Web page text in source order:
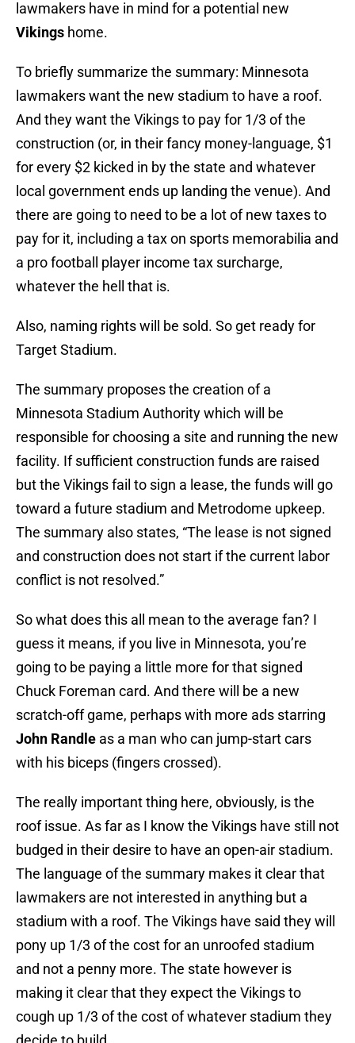
lawmakers have in mind for a potential new
Vikings home.
To briefly summarize the summary: Minnesota
lawmakers want the new stadium to have a roof.
And they want the Vikings to pay for 1/3 of the
construction (or, in their fancy money-language, $1
for every $2 kicked in by the state and whatever
local government ends up landing the venue). And
there are going to need to be a lot of new taxes to
pay for it, including a tax on sports memorabilia and
a pro football player income tax surcharge,
whatever the hell that is.
Also, naming rights will be sold. So get ready for
Target Stadium.
The summary proposes the creation of a
Minnesota Stadium Authority which will be
responsible for choosing a site and running the new
facility. If sufficient construction funds are raised
but the Vikings fail to sign a lease, the funds will go
toward a future stadium and Metrodome upkeep.
The summary also states, “The lease is not signed
and construction does not start if the current labor
conflict is not resolved.”
So what does this all mean to the average fan? I
guess it means, if you live in Minnesota, you’re
going to be paying a little more for that signed
Chuck Foreman card. And there will be a new
scratch-off game, perhaps with more ads starring
John Randle as a man who can jump-start cars
with his biceps (fingers crossed).
The really important thing here, obviously, is the
roof issue. As far as I know the Vikings have still not
budged in their desire to have an open-air stadium.
The language of the summary makes it clear that
lawmakers are not interested in anything but a
stadium with a roof. The Vikings have said they will
pony up 1/3 of the cost for an unroofed stadium
and not a penny more. The state however is
making it clear that they expect the Vikings to
cough up 1/3 of the cost of whatever stadium they